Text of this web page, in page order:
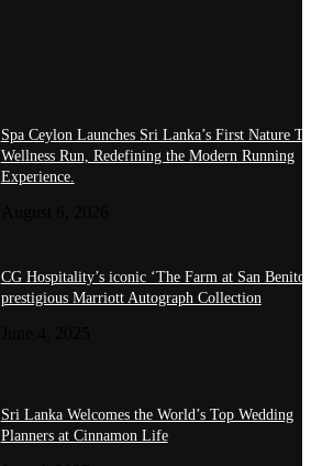
Spa Ceylon Launches Sri Lanka’s First Nature
Wellness Run, Redefining the Modern Running
Experience.
CG Hospitality’s iconic ‘The Farm at San
prestigious Marriott Autograph Collection
Sri Lanka Welcomes the World’s Top Wedding
Planners at Cinnamon Life